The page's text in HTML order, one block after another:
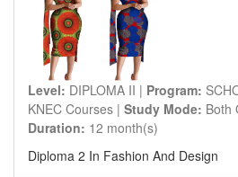
Level: DIPLOMA II | Program:
KNEC Courses | Study Mode: Both
Duration: 12 month(s)
Diploma 2 In Fashion And Design